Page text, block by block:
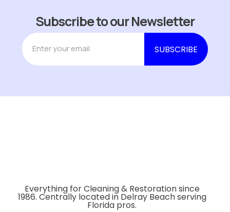
Subscribe to our Newsletter
Everything for Cleaning & Restoration since
1986. Centrally located in Delray Beach serving
Florida pros.